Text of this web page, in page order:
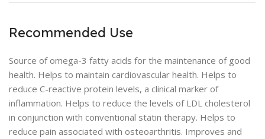
Recommended Use
Source of omega-3 fatty acids for the maintenance of good
health. Helps to maintain cardiovascular health. Helps to
reduce C-reactive protein levels, a clinical marker of
inflammation. Helps to reduce the levels of LDL cholesterol
in conjunction with conventional statin therapy. Helps to
reduce pain associated with osteoarthritis. Improves and